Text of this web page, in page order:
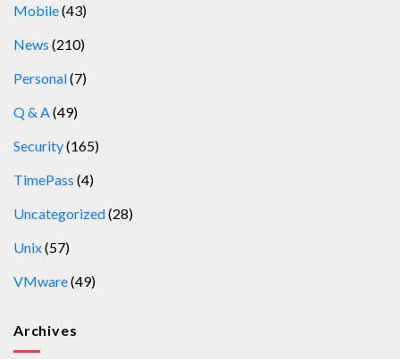
Mobile(43)
News (210)
Personal(7)
Q & A (49)
Security(165)
TimePass (4)
Uncategorized(28)
Unix(57)
VMware(49)
Archives